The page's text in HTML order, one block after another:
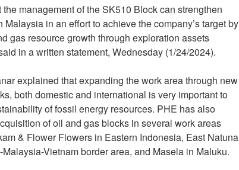
the management of the SK510 Block can strengthen
Malaysia in an effort to achieve the company’s target by
gas resource growth through exploration assets
in a written statement, Wednesday (1/24/2024).
explained that expanding the work area through new
both domestic and international is very important to
of fossil energy resources. PHE has also
of oil and gas blocks in several work areas
& Flower Flowers in Eastern Indonesia, East Natuna
Vietnam border area, and Masela in Maluku.